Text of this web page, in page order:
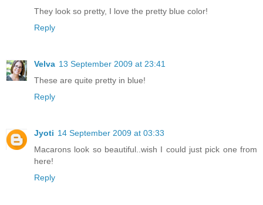
They look so pretty, I love the pretty blue color!
Reply
Velva 13 September 2009 at 23:41
These are quite pretty in blue!
Reply
Jyoti 14 September 2009 at 03:33
Macarons look so beautiful..wish I could just pick one from
here!
Reply